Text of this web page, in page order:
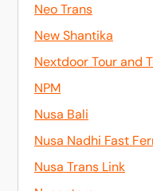
Neo Trans
New Shantika
Nextdoor Tour and
NPM
Nusa Bali
Nusa Nadhi Fast
Nusa Trans Link